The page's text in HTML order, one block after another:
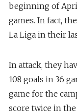
beginning of
games. In fact,
La Liga in their
In attack, they
108 goals in 36
game for the
score twice in